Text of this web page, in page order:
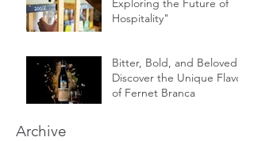
Exploring the Future of
Hospitality"
Bitter, Bold, and Beloved -
Discover the Unique Flavor
of Fernet Branca
Archive